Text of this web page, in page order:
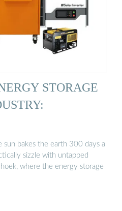
STORAGE
sun bakes the earth 300 days a
sizzle with untapped
where the energy storage